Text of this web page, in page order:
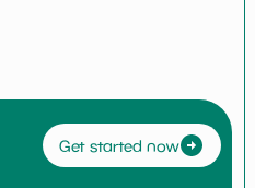
Get started now